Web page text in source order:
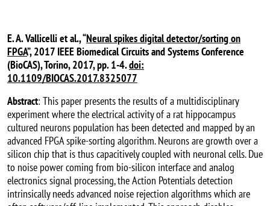
E. A. Vallicelli et al., “Neural spikes digital detector/sorting on
FPGA”, 2017 IEEE Biomedical Circuits and Systems Conference
(BioCAS), Torino, 2017, pp. 1-4.doi:
10.1109/BIOCAS.2017.8325077
Abstract: This paper presents the results of a multidisciplinary
experiment where the electrical activity of a rat hippocampus
cultured neurons population has been detected and mapped by an
advanced FPGA spike-sorting algorithm. Neurons are growth over a
silicon chip that is thus capacitively coupled with neuronal cells. Due
to noise power coming from bio-silicon interface and analog
electronics signal processing, the Action Potentials detection
intrinsically needs advanced noise rejection algorithms which are